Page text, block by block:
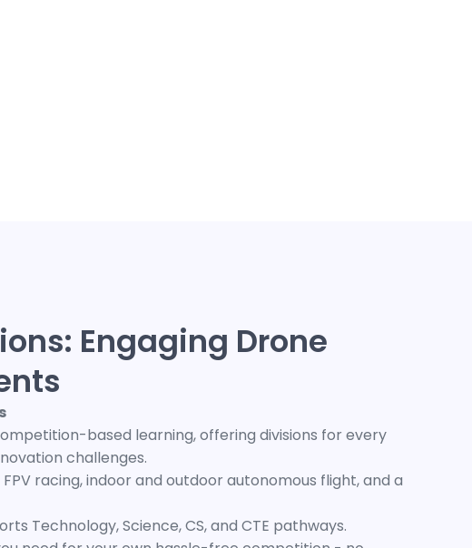
Engaging Drone
based learning, offering divisions for every
challenges.
racing, indoor and outdoor autonomous flight, and a
Technology, Science, CS, and CTE pathways.